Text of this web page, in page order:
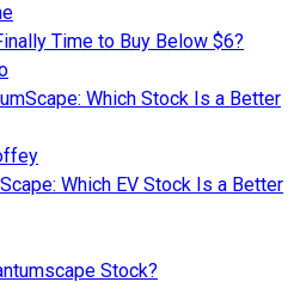
Time to Buy Below $6?
Which Stock Is a Better
Which EV Stock Is a Better
Stock?